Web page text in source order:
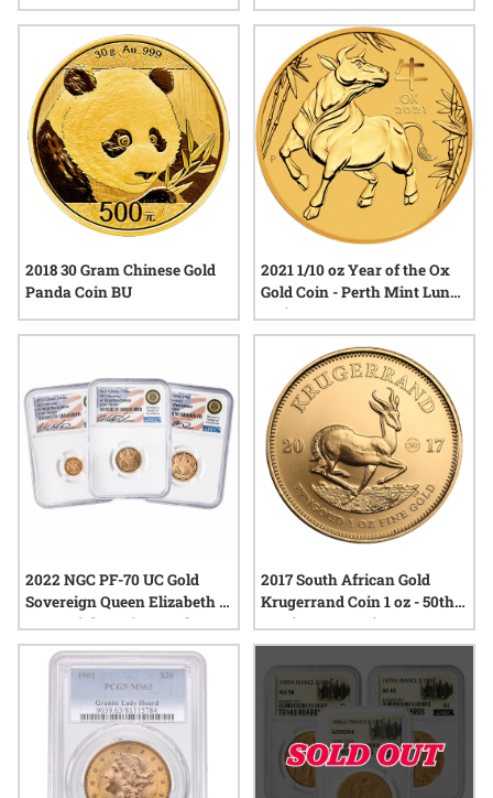
Coin
2018 30 Gram Chinese Gold
Panda Coin BU
2021 1/10 oz Year of the Ox
Gold Coin - Perth Mint Lunar
Series III
2022 NGC PF-70 UC Gold
Sovereign Queen Elizabeth II
Memorial 3-Coin Proof Set -
Signature Label
2017 South African Gold
Krugerrand Coin 1 oz - 50th
Anniversary Privy